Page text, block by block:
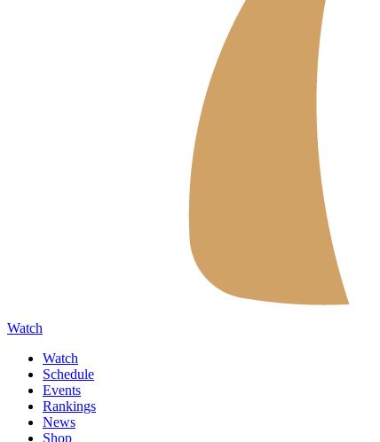
Watch
Watch
Schedule
Events
Rankings
News
Shop